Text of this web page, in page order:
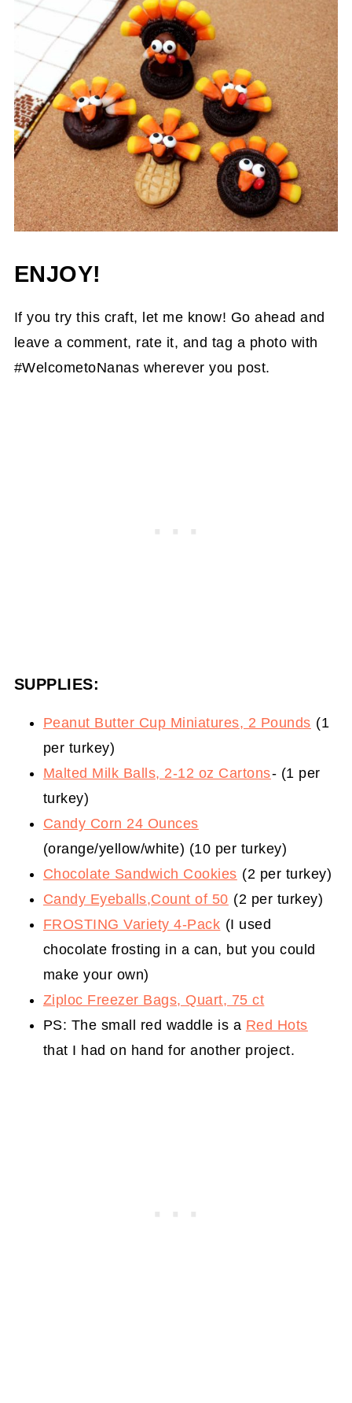
ENJOY!
If you try this craft, let me know! Go ahead and
leave a comment, rate it, and tag a photo with
#WelcometoNanas wherever you post.
SUPPLIES:
Peanut Butter Cup Miniatures, 2 Pounds (1
per turkey)
Malted Milk Balls, 2-12 oz Cartons- (1 per
turkey)
Candy Corn 24 Ounces
(orange/yellow/white) (10 per turkey)
Chocolate Sandwich Cookies (2 per turkey)
Candy Eyeballs,Count of 50 (2 per turkey)
FROSTING Variety 4-Pack (I used
chocolate frosting in a can, but you could
make your own)
Ziploc Freezer Bags, Quart, 75 ct
PS: The small red waddle is a Red Hots
that I had on hand for another project.